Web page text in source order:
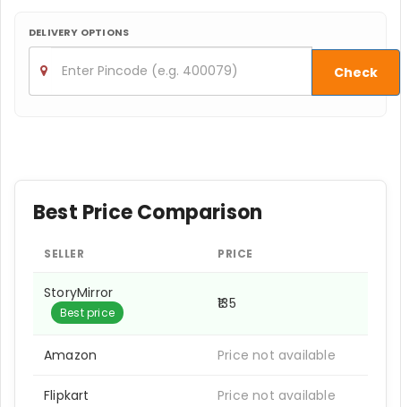
DELIVERY OPTIONS
Check
Best Price Comparison
SELLER PRICE
StoryMirror
Best price
₹135
Amazon Price not available
Flipkart Price not available